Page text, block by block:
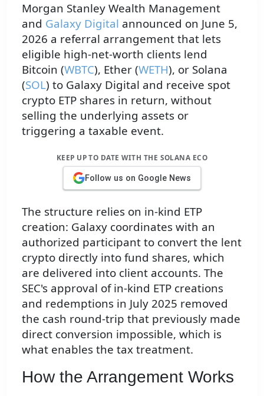
Morgan Stanley Wealth Management
and Galaxy Digital announced on June 5,
2026 a referral arrangement that lets
eligible high-net-worth clients lend
Bitcoin (WBTC), Ether (WETH), or Solana
(SOL) to Galaxy Digital and receive spot
crypto ETP shares in return, without
selling the underlying assets or
triggering a taxable event.
KEEP UP TO DATE WITH THE SOLANA ECO
Follow us on Google News
The structure relies on in-kind ETP
creation: Galaxy coordinates with an
authorized participant to convert the lent
crypto directly into fund shares, which
are delivered into client accounts. The
SEC's approval of in-kind ETP creations
and redemptions in July 2025 removed
the cash round-trip that previously made
direct conversion impossible, which is
what enables the tax treatment.
How the Arrangement Works